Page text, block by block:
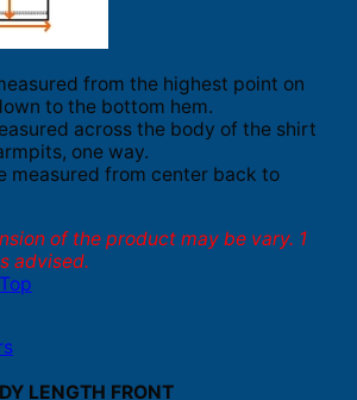
from the highest point on
to the bottom hem.
across the body of the shirt
one way.
measured from center back to
of the product may be vary. 1
advised.
LENGTH FRONT